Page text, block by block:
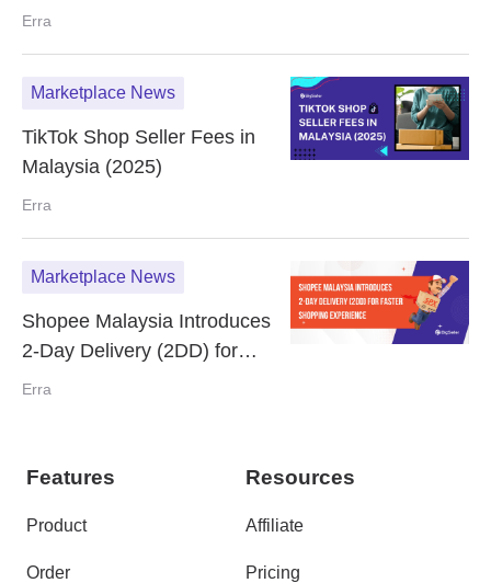
with Maybank & TikTok Shop’s
Erra
Marketplace News
TikTok Shop Seller Fees in
Malaysia (2025)
Erra
Marketplace News
Shopee Malaysia Introduces
2-Day Delivery (2DD) for
Faster Shopping Experience
Erra
Features
Product
Order
Resources
Affiliate
Pricing